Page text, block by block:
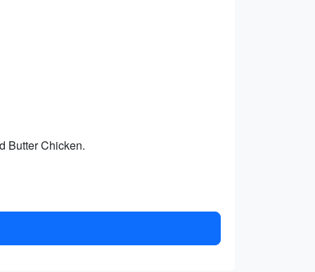
Butter Chicken.